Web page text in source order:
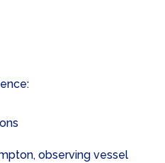
observing vessel